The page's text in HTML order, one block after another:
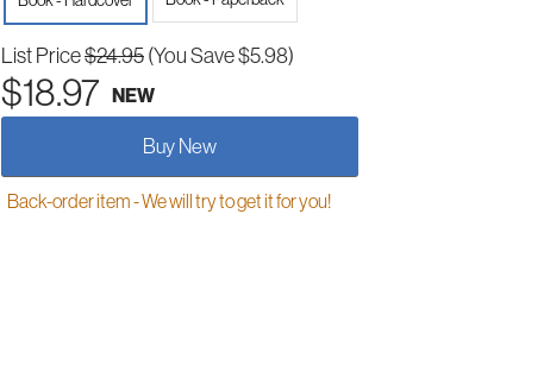
List Price$24.95(You Save $5.98)
$18.97 NEW
Buy New
Back-order item - We will try to get it for you!